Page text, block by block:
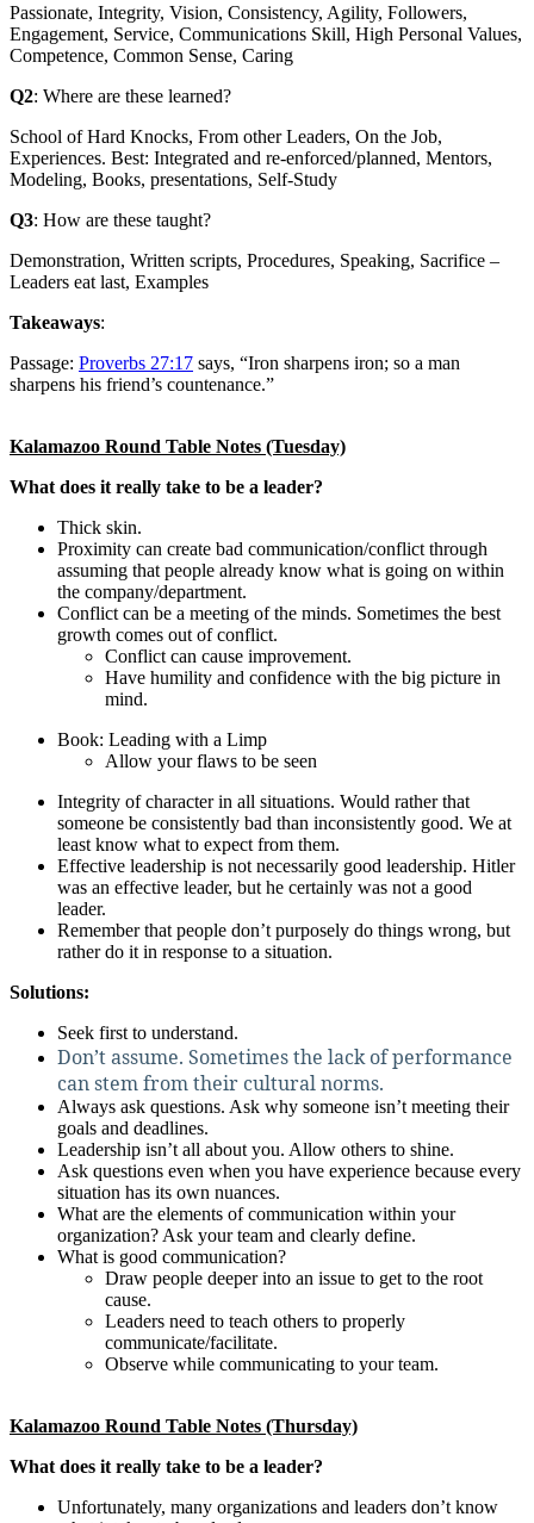
Passionate, Integrity, Vision, Consistency, Agility, Followers,
Engagement, Service, Communications Skill, High Personal Values,
Competence, Common Sense, Caring
Q2: Where are these learned?
School of Hard Knocks, From other Leaders, On the Job,
Experiences. Best: Integrated and re-enforced/planned, Mentors,
Modeling, Books, presentations, Self-Study
Q3: How are these taught?
Demonstration, Written scripts, Procedures, Speaking, Sacrifice –
Leaders eat last, Examples
Takeaways:
Passage: Proverbs 27:17 says, “Iron sharpens iron; so a man
sharpens his friend’s countenance.”
Kalamazoo Round Table Notes (Tuesday)
What does it really take to be a leader?
Thick skin.
Proximity can create bad communication/conflict through
assuming that people already know what is going on within
the company/department.
Conflict can be a meeting of the minds. Sometimes the best
growth comes out of conflict.
Conflict can cause improvement.
Have humility and confidence with the big picture in
mind.
Book: Leading with a Limp
Allow your flaws to be seen
Integrity of character in all situations. Would rather that
someone be consistently bad than inconsistently good. We at
least know what to expect from them.
Effective leadership is not necessarily good leadership. Hitler
was an effective leader, but he certainly was not a good
leader.
Remember that people don’t purposely do things wrong, but
rather do it in response to a situation.
Solutions:
Seek first to understand.
Don’t assume. Sometimes the lack of performance
can stem from their cultural norms.
Always ask questions. Ask why someone isn’t meeting their
goals and deadlines.
Leadership isn’t all about you. Allow others to shine.
Ask questions even when you have experience because every
situation has its own nuances.
What are the elements of communication within your
organization? Ask your team and clearly define.
What is good communication?
Draw people deeper into an issue to get to the root
cause.
Leaders need to teach others to properly
communicate/facilitate.
Observe while communicating to your team.
Kalamazoo Round Table Notes (Thursday)
What does it really take to be a leader?
Unfortunately, many organizations and leaders don’t know